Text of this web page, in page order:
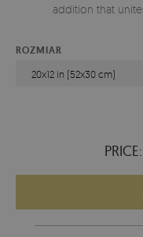
addition that
ROZMIAR
20x12 in (52x30 cm)
PRICE: